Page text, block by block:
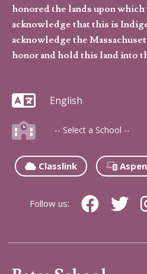
honored the lands upon which
acknowledge that this is
acknowledge the
honor and hold this land into
Classlink Aspen
Follow us: